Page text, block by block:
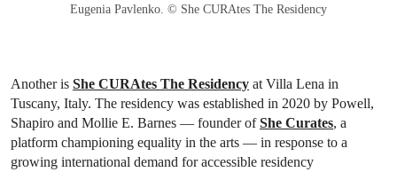
Eugenia Pavlenko. © She CURAtes The Residency
Another is She CURAtes The Residency at Villa Lena in
Tuscany, Italy. The residency was established in 2020 by Powell,
Shapiro and Mollie E. Barnes — founder ofShe Curates, a
platform championing equality in the arts — in response to a
growing international demand for accessible residency